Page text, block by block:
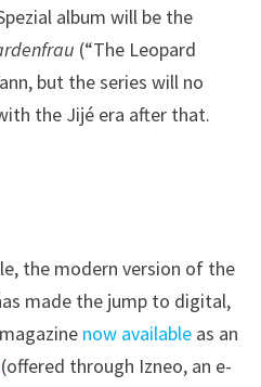
album will be the
(“The Leopard
but the series will no
the Jijé era after that.
the modern version of the
made the jump to digital,
now availableas an
through Izneo, an e-